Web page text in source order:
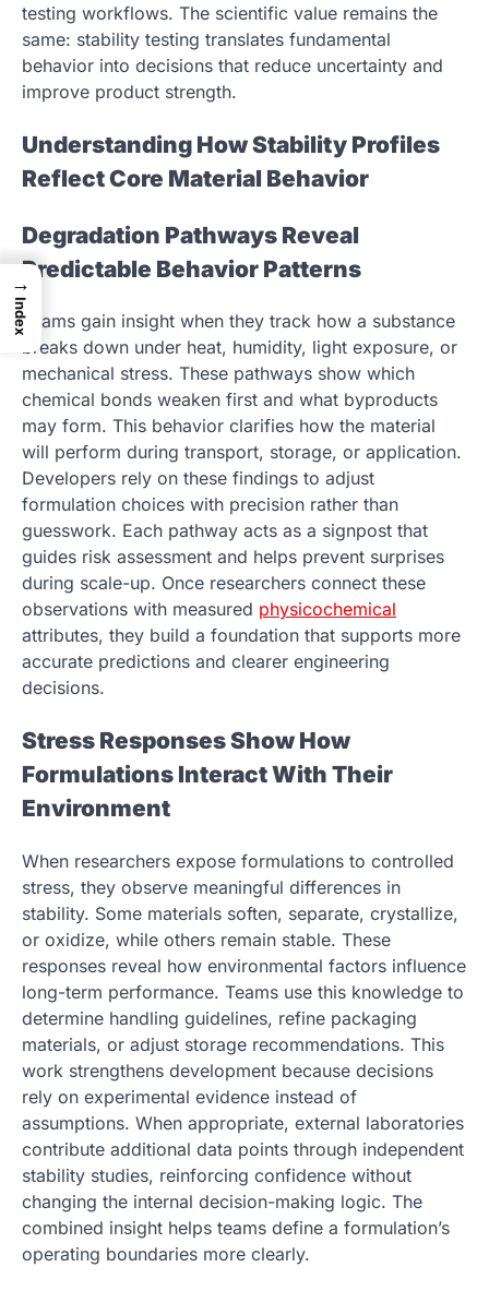
testing workflows. The scientific value remains the
same: stability testing translates fundamental
behavior into decisions that reduce uncertainty and
improve product strength.
Understanding How Stability Profiles
Reflect Core Material Behavior
Degradation Pathways Reveal
Predictable Behavior Patterns
Teams gain insight when they track how a substance
breaks down under heat, humidity, light exposure, or
mechanical stress. These pathways show which
chemical bonds weaken first and what byproducts
may form. This behavior clarifies how the material
will perform during transport, storage, or application.
Developers rely on these findings to adjust
formulation choices with precision rather than
guesswork. Each pathway acts as a signpost that
guides risk assessment and helps prevent surprises
during scale-up. Once researchers connect these
observations with measured physicochemical
attributes, they build a foundation that supports more
accurate predictions and clearer engineering
decisions.
Stress Responses Show How
Formulations Interact With Their
Environment
When researchers expose formulations to controlled
stress, they observe meaningful differences in
stability. Some materials soften, separate, crystallize,
or oxidize, while others remain stable. These
responses reveal how environmental factors influence
long-term performance. Teams use this knowledge to
determine handling guidelines, refine packaging
materials, or adjust storage recommendations. This
work strengthens development because decisions
rely on experimental evidence instead of
assumptions. When appropriate, external laboratories
contribute additional data points through independent
stability studies, reinforcing confidence without
changing the internal decision-making logic. The
combined insight helps teams define a formulation’s
operating boundaries more clearly.
→
Index